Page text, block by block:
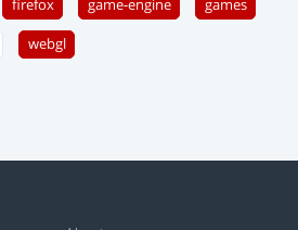
firefox game-engine games
webgl